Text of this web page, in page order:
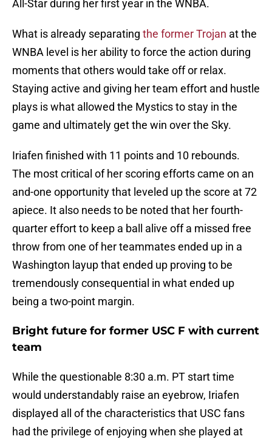
All-Star during her first year in the WNBA.
What is already separating the former Trojan at the
WNBA level is her ability to force the action during
moments that others would take off or relax.
Staying active and giving her team effort and hustle
plays is what allowed the Mystics to stay in the
game and ultimately get the win over the Sky.
Iriafen finished with 11 points and 10 rebounds.
The most critical of her scoring efforts came on an
and-one opportunity that leveled up the score at 72
apiece. It also needs to be noted that her fourth-
quarter effort to keep a ball alive off a missed free
throw from one of her teammates ended up in a
Washington layup that ended up proving to be
tremendously consequential in what ended up
being a two-point margin.
Bright future for former USC F with current
team
While the questionable 8:30 a.m. PT start time
would understandably raise an eyebrow, Iriafen
displayed all of the characteristics that USC fans
had the privilege of enjoying when she played at